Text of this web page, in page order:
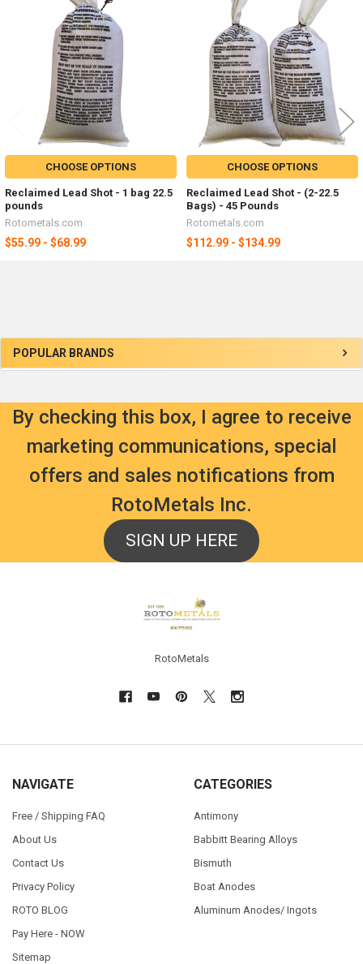
Sidebar
POPULAR BRANDS
Products
CHOOSE OPTIONS
Reclaimed Lead Shot - 1 bag 22.5
pounds
Rotometals.com
$55.99 - $68.99
CHOOSE OPTIONS
Reclaimed Lead Shot - (2-22.5
Bags) - 45 Pounds
Rotometals.com
$112.99 - $134.99
By checking this box, I agree to receive
marketing communications, special
offers and sales notifications from
RotoMetals Inc.
SIGN UP HERE
RotoMetals
NAVIGATE
Free / Shipping FAQ
About Us
Contact Us
Privacy Policy
ROTO BLOG
Pay Here - NOW
Sitemap
CATEGORIES
Antimony
Babbitt Bearing Alloys
Bismuth
Boat Anodes
Aluminum Anodes/ Ingots